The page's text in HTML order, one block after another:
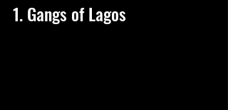
1. Gangs of Lagos